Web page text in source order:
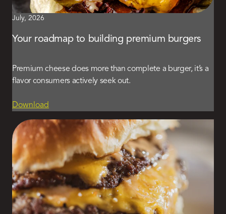
July, 2026
Your roadmap to building premium burgers
Premium cheese does more than complete a burger, it’s a
flavor consumers actively seek out.
Download